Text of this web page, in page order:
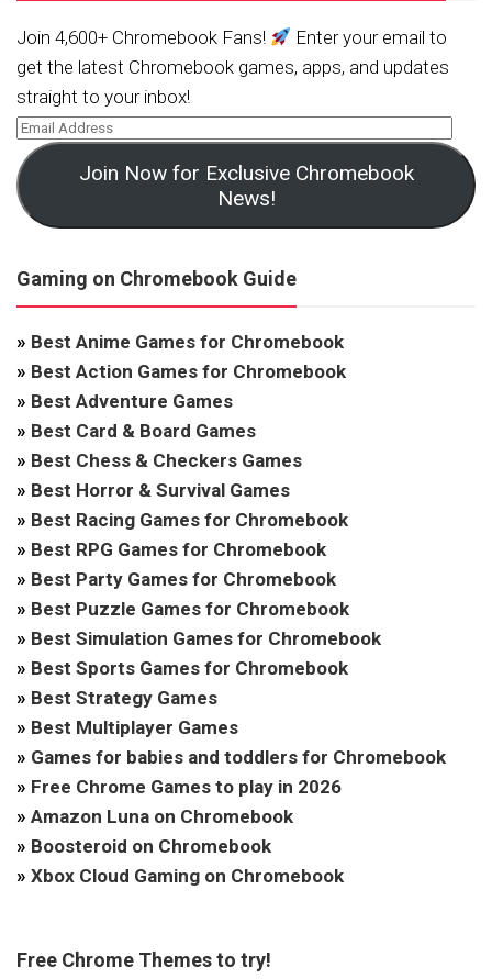
Join 4,600+ Chromebook Fans!
Enter your email to
get the latest Chromebook games, apps, and updates
straight to your inbox!
Join Now for Exclusive Chromebook
News!
Gaming on Chromebook Guide
» Best Anime Games for Chromebook
» Best Action Games for Chromebook
» Best Adventure Games
» Best Card & Board Games
» Best Chess & Checkers Games
» Best Horror & Survival Games
» Best Racing Games for Chromebook
» Best RPG Games for Chromebook
» Best Party Games for Chromebook
» Best Puzzle Games for Chromebook
» Best Simulation Games for Chromebook
» Best Sports Games for Chromebook
» Best Strategy Games
» Best Multiplayer Games
» Games for babies and toddlers for Chromebook
» Free Chrome Games to play in 2026
» Amazon Luna on Chromebook
» Boosteroid on Chromebook
» Xbox Cloud Gaming on Chromebook
Free Chrome Themes to try!